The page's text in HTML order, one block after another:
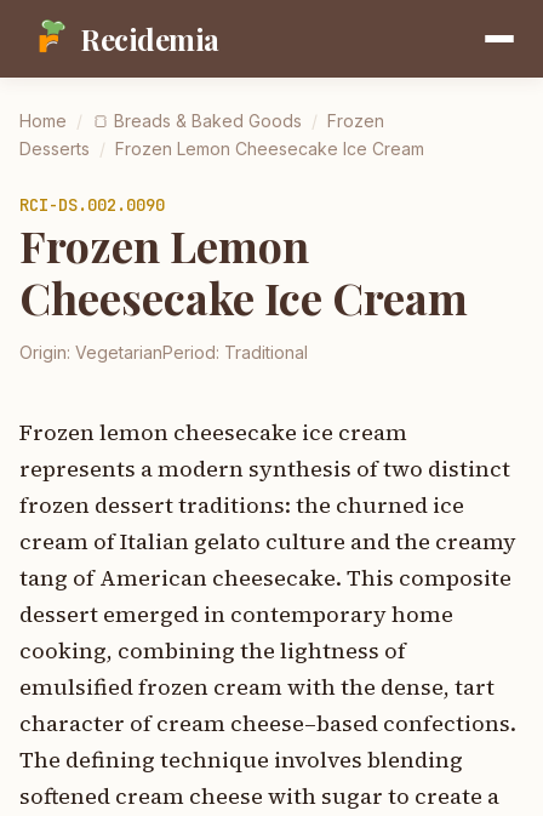
Recidemia
Home / 🍞 Breads & Baked Goods / Frozen
Desserts / Frozen Lemon Cheesecake Ice Cream
RCI-DS.002.0090
Frozen Lemon
Cheesecake Ice Cream
Origin: VegetarianPeriod: Traditional
Frozen lemon cheesecake ice cream
represents a modern synthesis of two distinct
frozen dessert traditions: the churned ice
cream of Italian gelato culture and the creamy
tang of American cheesecake. This composite
dessert emerged in contemporary home
cooking, combining the lightness of
emulsified frozen cream with the dense, tart
character of cream cheese–based confections.
The defining technique involves blending
softened cream cheese with sugar to create a